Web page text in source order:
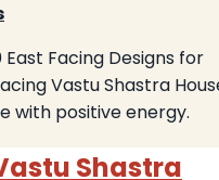
East Facing Designs for
Vastu Shastra
with positive energy.
Shastra